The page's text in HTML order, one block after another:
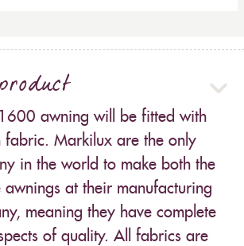
awning will be fitted with
fabric. Markilux are the only
in the world to make both the
at their manufacturing
meaning they have complete
of quality. All fabrics are